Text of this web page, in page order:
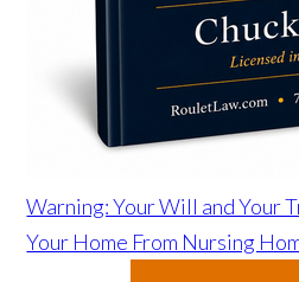
Warning: Your Will and Your
Your Home From Nursing